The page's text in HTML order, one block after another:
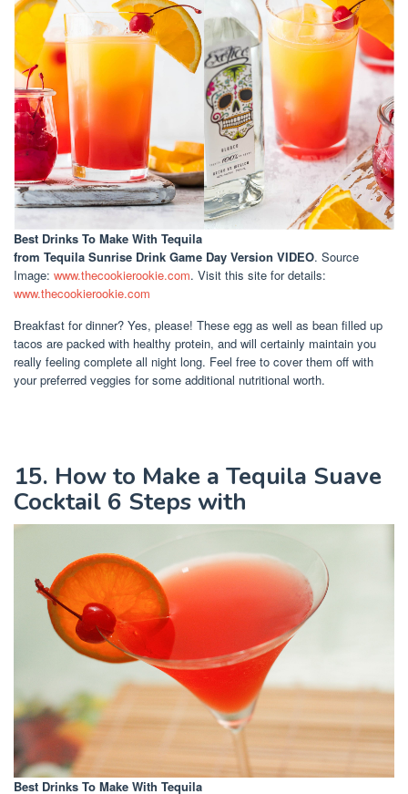
Best Drinks To Make With Tequila
from Tequila Sunrise Drink Game Day Version VIDEO. Source
Image: www.thecookierookie.com. Visit this site for details:
www.thecookierookie.com
Breakfast for dinner? Yes, please! These egg as well as bean filled up
tacos are packed with healthy protein, and will certainly maintain you
really feeling complete all night long. Feel free to cover them off with
your preferred veggies for some additional nutritional worth.
15. How to Make a Tequila Suave
Cocktail 6 Steps with
Best Drinks To Make With Tequila